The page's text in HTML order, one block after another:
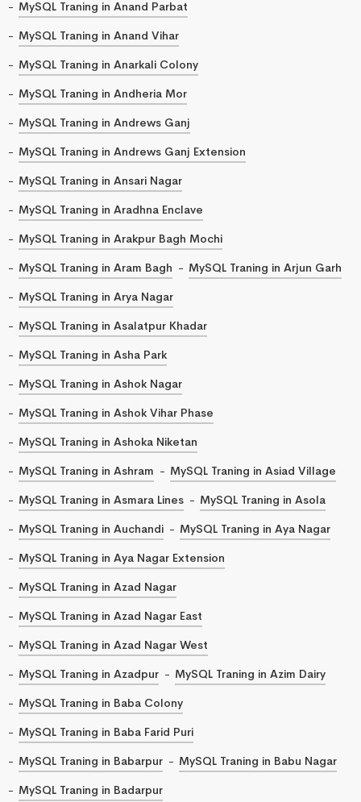
MySQL Traning in Anand Parbat
MySQL Traning in Anand Vihar
MySQL Traning in Anarkali Colony
MySQL Traning in Andheria Mor
MySQL Traning in Andrews Ganj
MySQL Traning in Andrews Ganj Extension
MySQL Traning in Ansari Nagar
MySQL Traning in Aradhna Enclave
MySQL Traning in Arakpur Bagh Mochi
MySQL Traning in Aram Bagh
MySQL Traning in Arjun Garh
MySQL Traning in Arya Nagar
MySQL Traning in Asalatpur Khadar
MySQL Traning in Asha Park
MySQL Traning in Ashok Nagar
MySQL Traning in Ashok Vihar Phase
MySQL Traning in Ashoka Niketan
MySQL Traning in Ashram
MySQL Traning in Asiad Village
MySQL Traning in Asmara Lines
MySQL Traning in Asola
MySQL Traning in Auchandi
MySQL Traning in Aya Nagar
MySQL Traning in Aya Nagar Extension
MySQL Traning in Azad Nagar
MySQL Traning in Azad Nagar East
MySQL Traning in Azad Nagar West
MySQL Traning in Azadpur
MySQL Traning in Azim Dairy
MySQL Traning in Baba Colony
MySQL Traning in Baba Farid Puri
MySQL Traning in Babarpur
MySQL Traning in Babu Nagar
MySQL Traning in Badarpur